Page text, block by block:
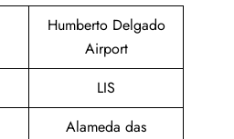
Humberto Delgado
Airport
LIS
Alameda das